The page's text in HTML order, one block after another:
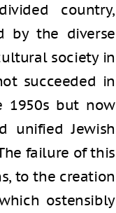
country,
by the diverse
society in
succeeded in
1950s but now
unified Jewish
failure of this
to the creation
ostensibly